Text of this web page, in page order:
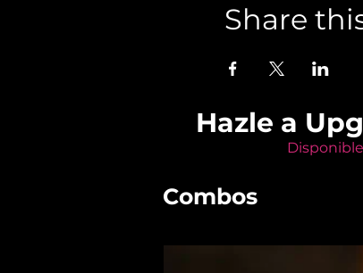
Share
Hazle a
Combos